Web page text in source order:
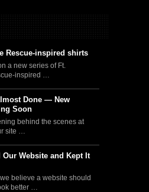
Rescue-inspired shirts
a new series of Ft.
inspired …
Done — New
Soon
behind the scenes at
site …
Our Website and Kept It
believe a website should
better …